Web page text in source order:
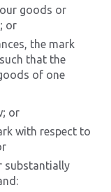
goods or
or
the mark
that the
of one
or
with respect to
substantially